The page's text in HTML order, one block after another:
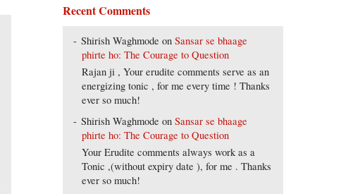
Recent Comments
Shirish Waghmode onSansar se bhaage
phirte ho: The Courage to Question
Rajan ji , Your erudite comments serve as an
energizing tonic , for me every time ! Thanks
ever so much!
Shirish Waghmode onSansar se bhaage
phirte ho: The Courage to Question
Your Erudite comments always work as a
Tonic ,(without expiry date ), for me . Thanks
ever so much!